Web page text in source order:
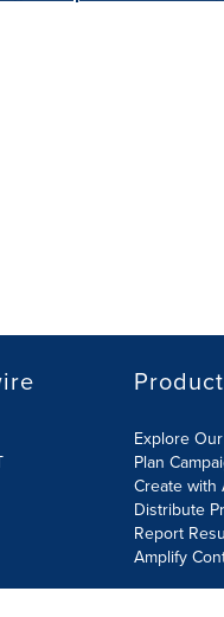
Explore
Plan
Create with
Distribute
Report
Amplify